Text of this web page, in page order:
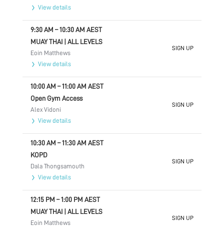
View details
9:30 AM –10:30 AM AEST
MUAY THAI | ALL LEVELS
Eoin Matthews
View details
SIGN UP
10:00 AM –11:00 AM AEST
Open Gym Access
Alex Vidoni
View details
SIGN UP
10:30 AM –11:30 AM AEST
KOPD
Dala Thongsamouth
View details
SIGN UP
12:15 PM –1:00 PM AEST
MUAY THAI | ALL LEVELS
Eoin Matthews
SIGN UP